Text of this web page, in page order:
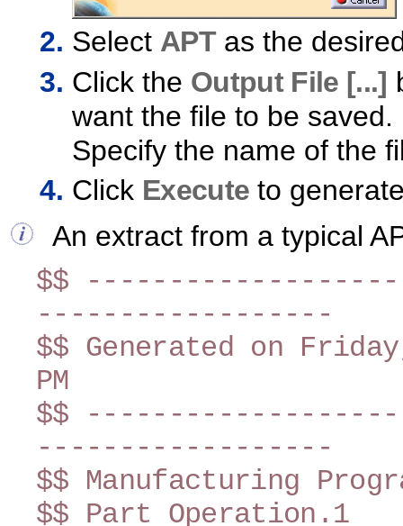
Select APTas the
Click the Output File [...]
want the file to be saved.
Specify the name of the
Click Execute to
An extract from a typical
$$
------------------
$$ Generated on
PM
$$
------------------
$$ Manufacturing
$$ Part Operation.1